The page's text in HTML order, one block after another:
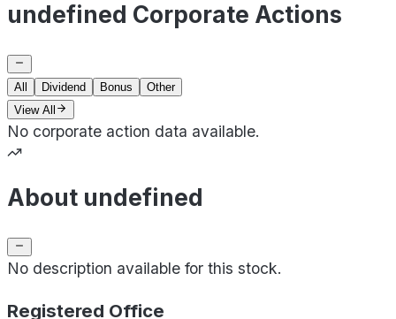
undefined Corporate Actions
All Dividend Bonus
Other
View All
No corporate action data available.
About undefined
No description available for this stock.
Registered Office